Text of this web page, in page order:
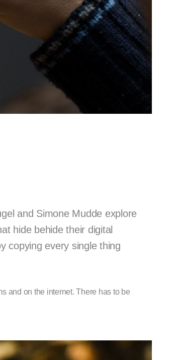
and Simone Mudde explore
hide behide their digital
copying every single thing
and on the internet. There has to be